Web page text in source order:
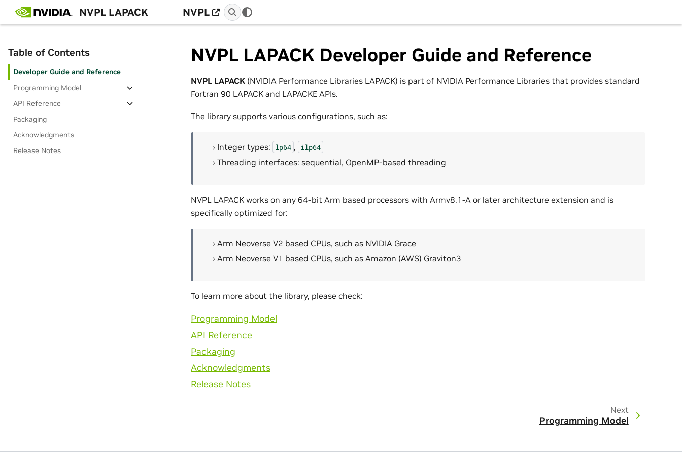
NVPL LAPACK NVPL
Table of Contents
Developer Guide and Reference
Programming Model
API Reference
Packaging
Acknowledgments
Release Notes
NVPL LAPACK Developer Guide and Reference
NVPL LAPACK (NVIDIA Performance Libraries LAPACK) is part of NVIDIA Performance Libraries that provides standard
Fortran 90 LAPACK and LAPACKE APIs.
The library supports various configurations, such as:
Integer types: lp64 , ilp64
Threading interfaces: sequential, OpenMP-based threading
NVPL LAPACK works on any 64-bit Arm based processors with Armv8.1-A or later architecture extension and is
specifically optimized for:
Arm Neoverse V2 based CPUs, such as NVIDIA Grace
Arm Neoverse V1 based CPUs, such as Amazon (AWS) Graviton3
To learn more about the library, please check:
Programming Model
API Reference
Packaging
Acknowledgments
Release Notes
Next
Programming Model